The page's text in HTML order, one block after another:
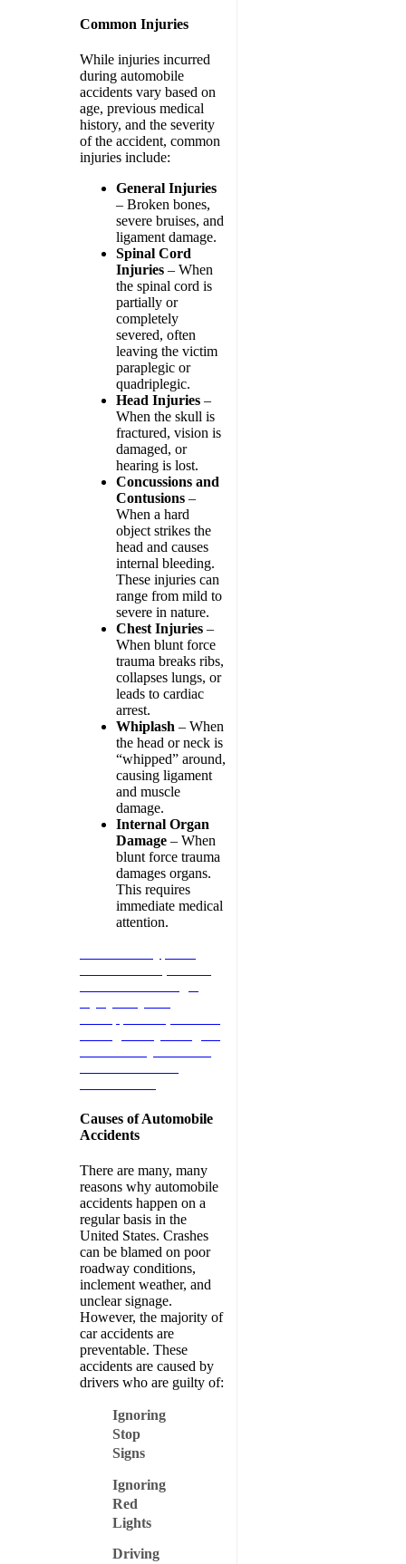
Common Injuries
While injuries incurred
during automobile
accidents vary based on
age, previous medical
history, and the severity
of the accident, common
injuries include:
General Injuries
– Broken bones,
severe bruises, and
ligament damage.
Spinal Cord
Injuries – When
the spinal cord is
partially or
completely
severed, often
leaving the victim
paraplegic or
quadriplegic.
Head Injuries –
When the skull is
fractured, vision is
damaged, or
hearing is lost.
Concussions and
Contusions –
When a hard
object strikes the
head and causes
internal bleeding.
These injuries can
range from mild to
severe in nature.
Chest Injuries –
When blunt force
trauma breaks ribs,
collapses lungs, or
leads to cardiac
arrest.
Whiplash – When
the head or neck is
“whipped” around,
causing ligament
and muscle
damage.
Internal Organ
Damage – When
blunt force trauma
damages organs.
This requires
immediate medical
attention.
Causes of Automobile
Accidents
There are many, many
reasons why automobile
accidents happen on a
regular basis in the
United States. Crashes
can be blamed on poor
roadway conditions,
inclement weather, and
unclear signage.
However, the majority of
car accidents are
preventable. These
accidents are caused by
drivers who are guilty of:
Ignoring
Stop
Signs
Ignoring
Red
Lights
Driving